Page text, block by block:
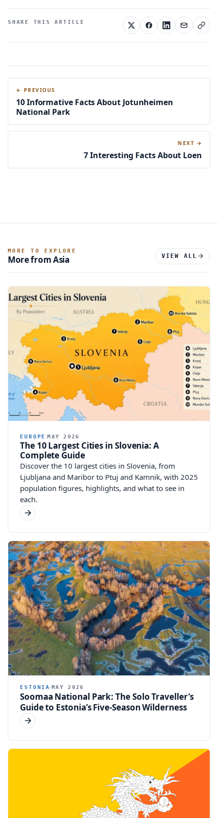
SHARE THIS ARTICLE
← PREVIOUS
10 Informative Facts About Jotunheimen
National Park
NEXT →
7 Interesting Facts About Loen
MORE TO EXPLORE
More from Asia VIEW ALL
EUROPE MAY 2026
The 10 Largest Cities in Slovenia: A
Complete Guide
Discover the 10 largest cities in Slovenia, from
Ljubljana and Maribor to Ptuj and Kamnik, with 2025
population figures, highlights, and what to see in
each.
ESTONIA MAY 2026
Soomaa National Park: The Solo Traveller’s
Guide to Estonia’s Five-Season Wilderness